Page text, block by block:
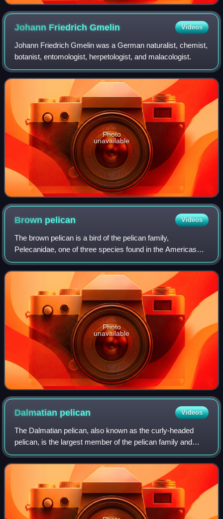
Johann FriedrichGmelin Videos
Johann Friedrich Gmelin was a German naturalist, chemist,
botanist, entomologist, herpetologist, and malacologist.
Photo
unavailable
Brown pelican Videos
The brown pelican is a bird of the pelican family,
Pelecanidae, one of three species found in the Americas
and one of two that feed by diving into water. It is found on
the Atlantic Coast from New Jer
Photo
unavailable
Dalmatian pelican Videos
The Dalmatian pelican, also known as the curly-headed
pelican, is the largest member of the pelican family and
among the heaviest flying birds in the world. With a
wingspan typically ranging between 2